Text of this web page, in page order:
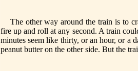
The other way around the train is to
fire up and roll at any second. A train
minutes seem like thirty, or an hour, or a
peanut butter on the other side. But the